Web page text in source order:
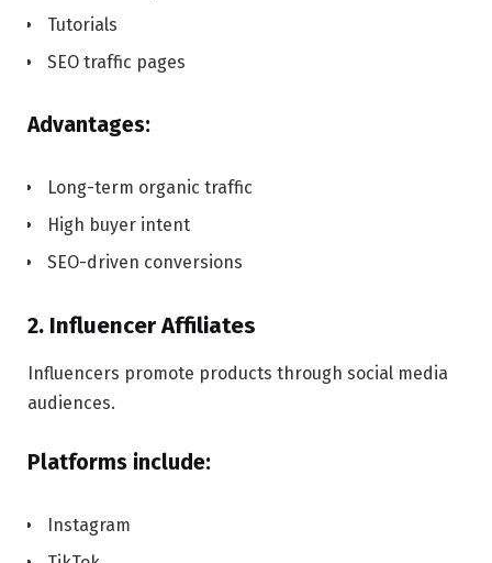
Tutorials
SEO traffic pages
Advantages:
Long-term organic traffic
High buyer intent
SEO-driven conversions
2. Influencer Affiliates
Influencers promote products through social media
audiences.
Platforms include:
Instagram